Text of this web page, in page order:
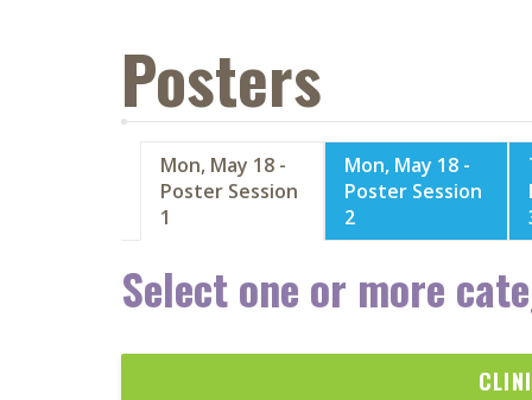
Posters
Mon, May 18 -
Poster Session
1
Mon, May 18 -
Poster Session
2
Select one or more